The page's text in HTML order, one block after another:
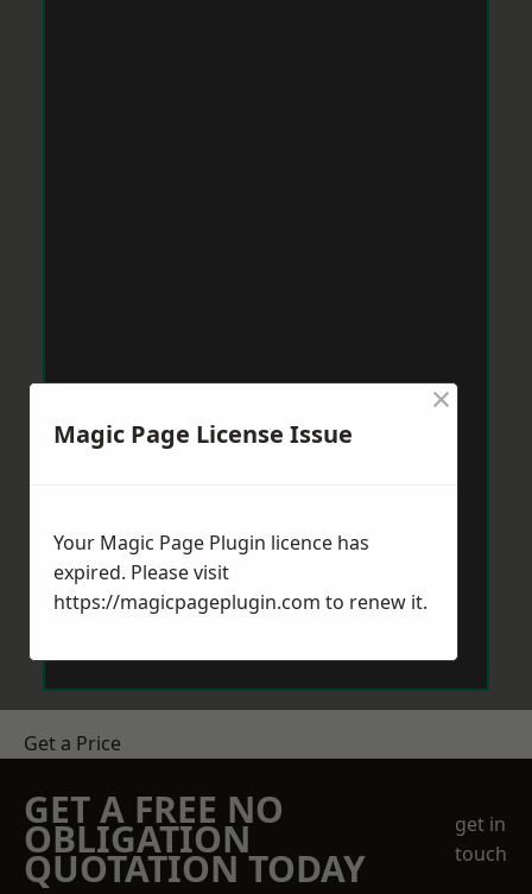
Get a Price
GET A FREE NO
OBLIGATION
QUOTATION TODAY
get in
touch
Magic Page License Issue
×
Your Magic Page Plugin licence has
expired. Please visit
https://magicpageplugin.com to renew it.